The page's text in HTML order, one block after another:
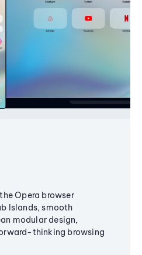
Opera browser
Islands, smooth
modular design,
thinking browsing